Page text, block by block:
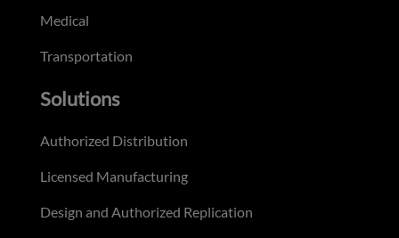
Medical
Transportation
Solutions
Authorized Distribution
Licensed Manufacturing
Design and Authorized Replication